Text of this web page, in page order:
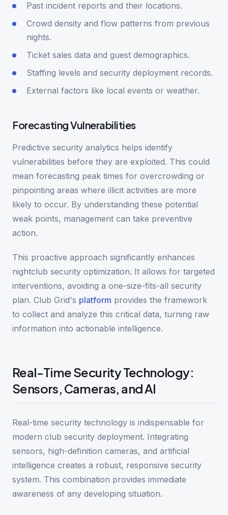
Past incident reports and their locations.
Crowd density and flow patterns from previous
nights.
Ticket sales data and guest demographics.
Staffing levels and security deployment records.
External factors like local events or weather.
Forecasting Vulnerabilities
Predictive security analytics helps identify
vulnerabilities before they are exploited. This could
mean forecasting peak times for overcrowding or
pinpointing areas where illicit activities are more
likely to occur. By understanding these potential
weak points, management can take preventive
action.
This proactive approach significantly enhances
nightclub security optimization. It allows for targeted
interventions, avoiding a one-size-fits-all security
plan. Club Grid's platform provides the framework
to collect and analyze this critical data, turning raw
information into actionable intelligence.
Real-Time Security Technology:
Sensors, Cameras, and AI
Real-time security technology is indispensable for
modern club security deployment. Integrating
sensors, high-definition cameras, and artificial
intelligence creates a robust, responsive security
system. This combination provides immediate
awareness of any developing situation.